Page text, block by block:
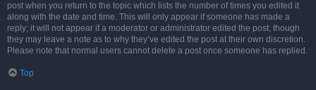
post when you return to the topic which lists the number of times you edited it
along with the date and time. This will only appear if someone has made a
reply; it will not appear if a moderator or administrator edited the post, though
they may leave a note as to why they’ve edited the post at their own discretion.
Please note that normal users cannot delete a post once someone has replied.
Top